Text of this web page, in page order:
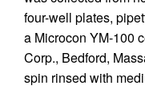
four-well plates,
a Microcon YM-100
Corp., Bedford,
spin rinsed with